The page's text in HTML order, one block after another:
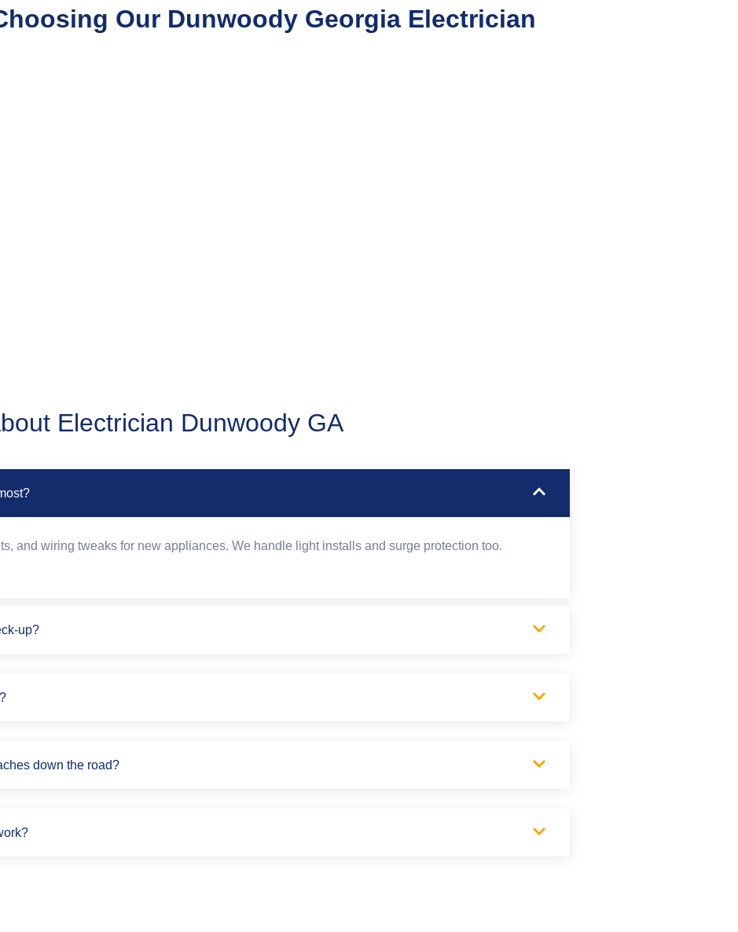
Our Dunwoody Georgia Electrician
Electrician Dunwoody GA
and wiring tweaks for new appliances. We handle light installs and surge protection too.
up?
down the road?